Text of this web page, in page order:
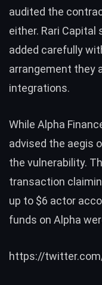
audited the
either. Rari
added carefully
arrangement they
integrations.
While Alpha
advised the aegis
the vulnerability.
transaction
up to $6 actor
funds on Alpha
https://